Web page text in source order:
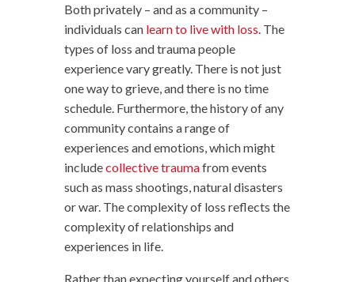
Both privately – and as a community –
individuals can learn to live with loss . The
types of loss and trauma people
experience vary greatly. There is not just
one way to grieve, and there is no time
schedule. Furthermore, the history of any
community contains a range of
experiences and emotions, which might
includecollective traumafrom events
such as mass shootings, natural disasters
or war. The complexity of loss reflects the
complexity of relationships and
experiences in life.
Rather than expecting yourself and others